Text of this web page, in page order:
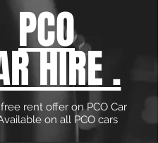
PCO
HIRE .
rent offer on PCO Car
on all PCO cars